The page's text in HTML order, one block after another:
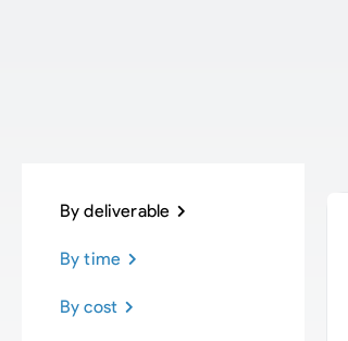
By deliverable
By time
By cost